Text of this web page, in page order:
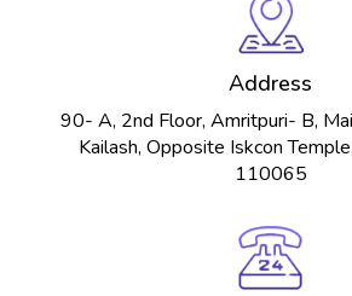
Address
90- A, 2nd Floor, Amritpuri- B,
Kailash, Opposite Iskcon
110065